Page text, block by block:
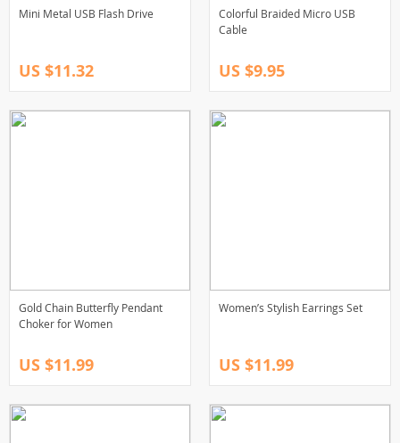
Mini Metal USB Flash Drive
US $11.32
Colorful Braided Micro USB
Cable
US $9.95
Gold Chain Butterfly Pendant
Choker for Women
US $11.99
Women’s Stylish Earrings Set
US $11.99